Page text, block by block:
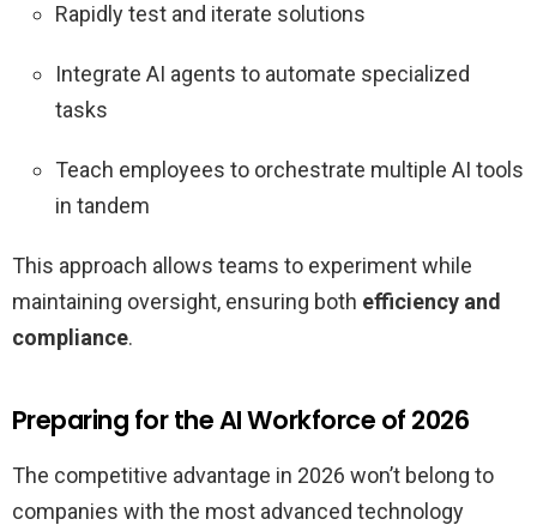
Rapidly test and iterate solutions
Integrate AI agents to automate specialized
tasks
Teach employees to orchestrate multiple AI tools
in tandem
This approach allows teams to experiment while
maintaining oversight, ensuring both efficiency and
compliance.
Preparing for the AI Workforce of 2026
The competitive advantage in 2026 won’t belong to
companies with the most advanced technology